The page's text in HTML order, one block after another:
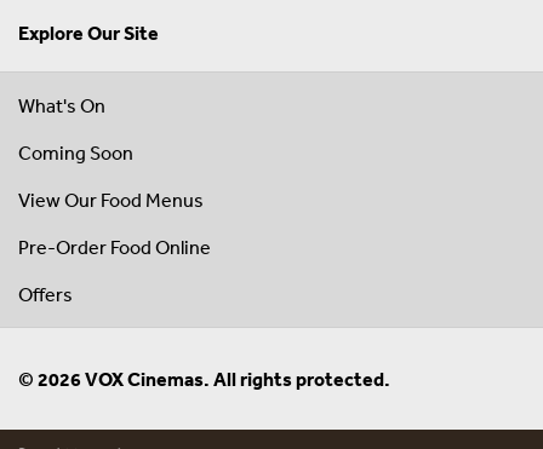
Explore Our Site
What's On
Coming Soon
View Our Food Menus
Pre-Order Food Online
Offers
© 2026 VOX Cinemas. All rights protected.